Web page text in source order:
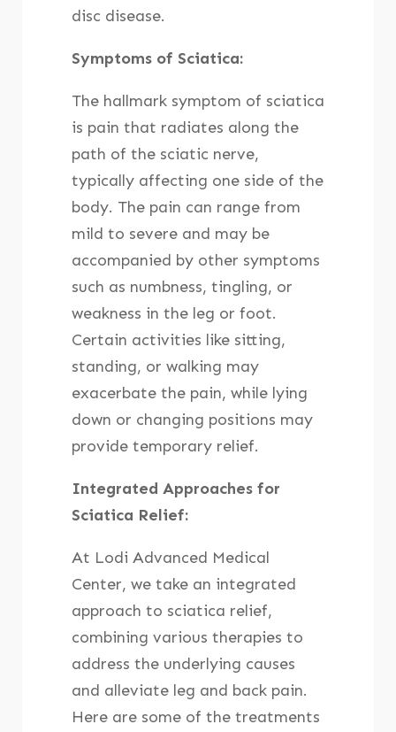
disc disease.
Symptoms of Sciatica:
The hallmark symptom of sciatica
is pain that radiates along the
path of the sciatic nerve,
typically affecting one side of the
body. The pain can range from
mild to severe and may be
accompanied by other symptoms
such as numbness, tingling, or
weakness in the leg or foot.
Certain activities like sitting,
standing, or walking may
exacerbate the pain, while lying
down or changing positions may
provide temporary relief.
Integrated Approaches for
Sciatica Relief:
At Lodi Advanced Medical
Center, we take an integrated
approach to sciatica relief,
combining various therapies to
address the underlying causes
and alleviate leg and back pain.
Here are some of the treatments